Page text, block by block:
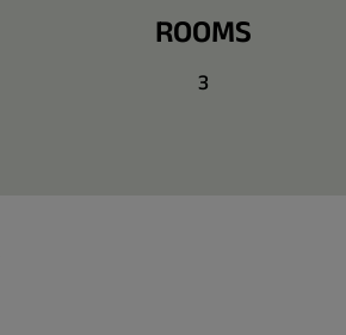
ROOMS
3